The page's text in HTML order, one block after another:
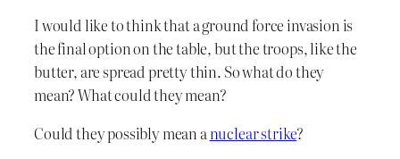
I would like to think that a ground force invasion is
the final option on the table, but the troops, like the
butter, are spread pretty thin. So what do they
mean? What could they mean?
Could they possibly mean anuclear strike?